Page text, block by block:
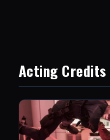
Acting Credits